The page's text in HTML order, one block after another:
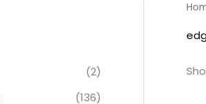
(2)
(136)